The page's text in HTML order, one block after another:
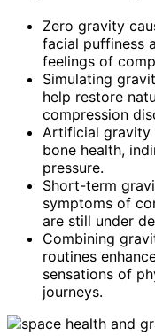
Zero gravity
facial puffiness
feelings of
Simulating
help restore
compression
Artificial gravity
bone health,
pressure.
Short-term
symptoms of
are still under
Combining
routines
sensations of
journeys.